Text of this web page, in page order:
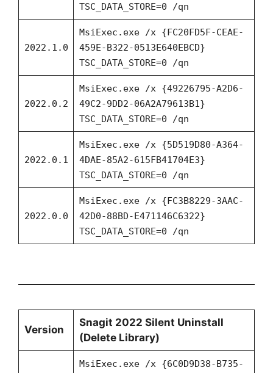
TSC_DATA_STORE=0 /qn
2022.1.0
MsiExec.exe /x {FC20FD5F-CEAE-
459E-B322-0513E640EBCD}
TSC_DATA_STORE=0 /qn
2022.0.2
MsiExec.exe /x {49226795-A2D6-
49C2-9DD2-06A2A79613B1}
TSC_DATA_STORE=0 /qn
2022.0.1
MsiExec.exe /x {5D519D80-A364-
4DAE-85A2-615FB41704E3}
TSC_DATA_STORE=0 /qn
2022.0.0
MsiExec.exe /x {FC3B8229-3AAC-
42D0-88BD-E471146C6322}
TSC_DATA_STORE=0 /qn
Version
Snagit 2022 Silent Uninstall
(Delete Library)
MsiExec.exe /x {6C0D9D38-B735-